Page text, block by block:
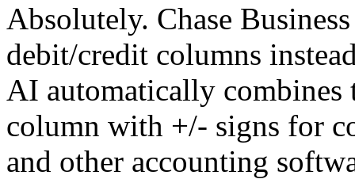
Absolutely. Chase
debit/credit columns
AI automatically combines
column with +/- signs for
and other accounting